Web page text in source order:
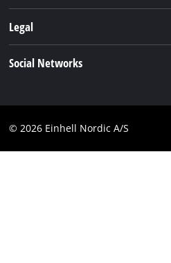
Services
Legal
Compliance
Social Networks
© 2026 Einhell Nordic A/S